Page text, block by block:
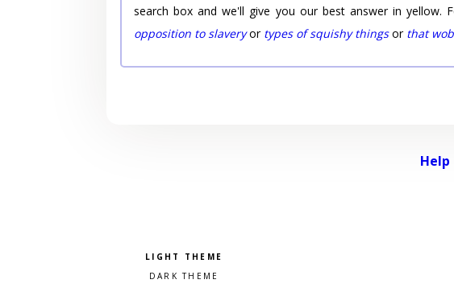
search box and we'll give you our best answer in yellow.
opposition to slaveryor types of squishy thingsor that
Help
Pick a color scheme
Light theme
Dark theme